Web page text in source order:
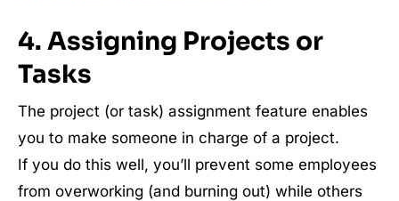
4. Assigning Projects or
Tasks
The project (or task) assignment feature enables
you to make someone in charge of a project.
If you do this well, you’ll prevent some employees
from overworking (and burning out) while others